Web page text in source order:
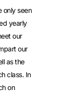
only seen
yearly
our
our
as the
class. In
on